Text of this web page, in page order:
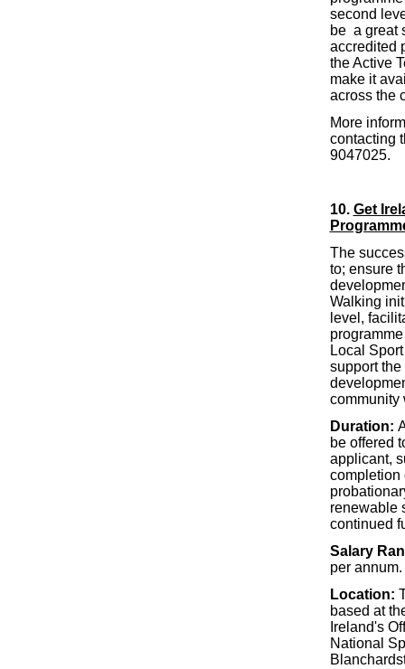
second
be a great
accredited
the Active
make it
across the
More
contacting
9047025.
10. Get
The
to; ensure
Walking
level,
Local
support
community
Duration:
be offered
applicant,
completion
renewable
continued
Salary
per annum.
Location:
based at
Ireland's
National